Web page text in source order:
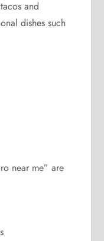
and
dishes such
near me” are